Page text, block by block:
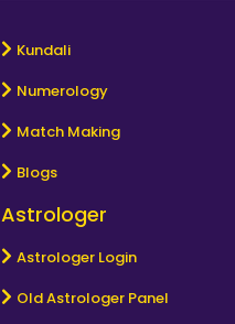
Kundali
Numerology
Match Making
Blogs
Astrologer
Astrologer Login
Old Astrologer Panel